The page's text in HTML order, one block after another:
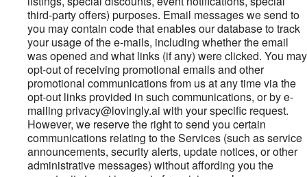
third-party offers) purposes. Email messages we send to
you may contain code that enables our database to track
your usage of the e-mails, including whether the email
was opened and what links (if any) were clicked. You may
opt-out of receiving promotional emails and other
promotional communications from us at any time via the
opt-out links provided in such communications, or by e-
mailing privacy@lovingly.ai with your specific request.
However, we reserve the right to send you certain
communications relating to the Services (such as service
announcements, security alerts, update notices, or other
administrative messages) without affording you the